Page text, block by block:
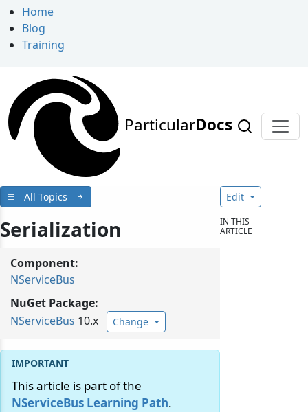
Home
Blog
Training
ParticularDocs
All Topics
Serialization
Component:
NServiceBus
NuGet Package:
NServiceBus 10.x Change
This article is part of the
NServiceBus Learning Path.
Edit
IN THIS
ARTICLE